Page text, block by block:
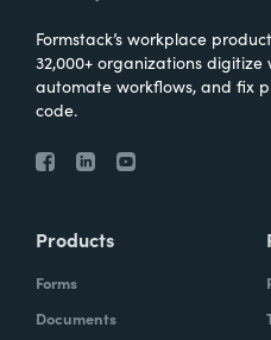
Formstack’s workplace
32,000+ organizations
automate workflows, and fix
code.
Products
Forms
Documents